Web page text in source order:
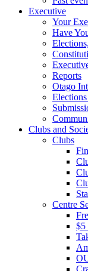
Executive
Your
Have
Reports
Otago
Clubs and
Clubs
Centre
$5